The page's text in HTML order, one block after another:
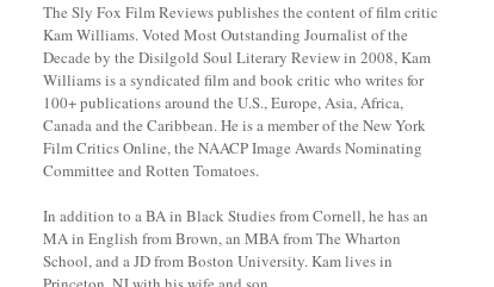
The Sly Fox Film Reviews publishes the content of film critic
Kam Williams. Voted Most Outstanding Journalist of the
Decade by the Disilgold Soul Literary Review in 2008, Kam
Williams is a syndicated film and book critic who writes for
100+ publications around the U.S., Europe, Asia, Africa,
Canada and the Caribbean. He is a member of the New York
Film Critics Online, the NAACP Image Awards Nominating
Committee and Rotten Tomatoes.
In addition to a BA in Black Studies from Cornell, he has an
MA in English from Brown, an MBA from The Wharton
School, and a JD from Boston University. Kam lives in